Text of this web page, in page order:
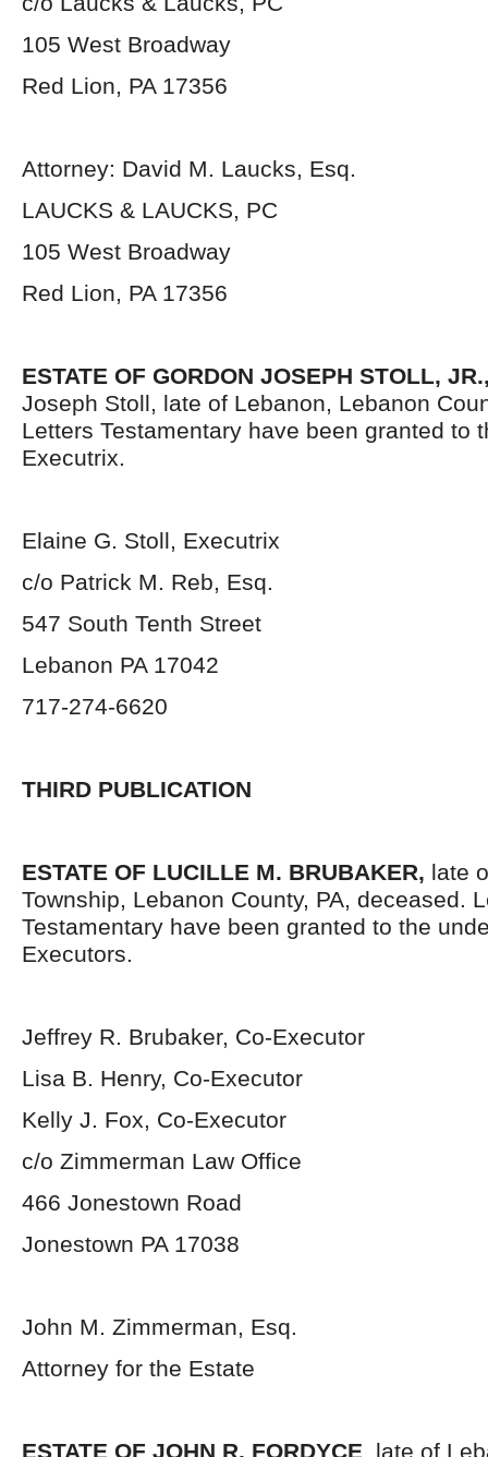
105 West Broadway
Red Lion, PA 17356
Attorney: David M. Laucks, Esq.
LAUCKS & LAUCKS, PC
105 West Broadway
Red Lion, PA 17356
ESTATE OF GORDON JOSEPH STOLL,
Joseph Stoll, late of Lebanon, Lebanon
Letters Testamentary have been granted to
Executrix.
Elaine G. Stoll, Executrix
c/o Patrick M. Reb, Esq.
547 South Tenth Street
Lebanon PA 17042
717-274-6620
THIRD PUBLICATION
ESTATE OF LUCILLE M. BRUBAKER, late
Township, Lebanon County, PA, deceased.
Testamentary have been granted to the
Executors.
Jeffrey R. Brubaker, Co-Executor
Lisa B. Henry, Co-Executor
Kelly J. Fox, Co-Executor
c/o Zimmerman Law Office
466 Jonestown Road
Jonestown PA 17038
John M. Zimmerman, Esq.
Attorney for the Estate
ESTATE OF JOHN R. FORDYCE, late of